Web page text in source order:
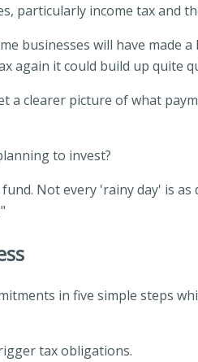
particularly income tax and
businesses will have made
again it could build up quite
clearer picture of what
to invest?
Not every 'rainy day' is as
in five simple steps
tax obligations.